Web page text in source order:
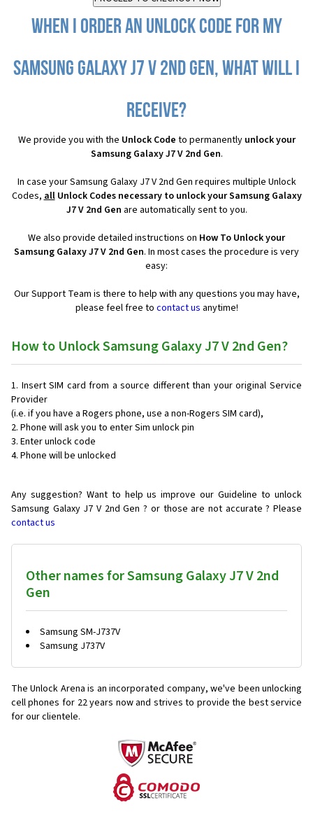
When I order an Unlock Code for my
Samsung Galaxy J7 V 2nd Gen, what will I
receive?
We provide you with the Unlock Code to permanently unlock your
Samsung Galaxy J7 V 2nd Gen.
In case your Samsung Galaxy J7 V 2nd Gen requires multiple Unlock
Codes,allUnlock Codes necessary to unlock your Samsung Galaxy
J7 V 2nd Gen are automatically sent to you.
We also provide detailed instructions on How To Unlock your
Samsung Galaxy J7 V 2nd Gen. In most cases the procedure is very
easy:
Our Support Team is there to help with any questions you may have,
please feel free to contact us anytime!
How to Unlock Samsung Galaxy J7 V 2nd Gen?
Insert SIM card from a source different than your original Service
Provider
(i.e. if you have a Rogers phone, use a non-Rogers SIM card),
Phone will ask you to enter Sim unlock pin
Enter unlock code
Phone will be unlocked
Any suggestion? Want to help us improve our Guideline to unlock
Samsung Galaxy J7 V 2nd Gen ? or those are not accurate ? Please
contact us
Other names for Samsung Galaxy J7 V 2nd
Gen
Samsung SM-J737V
Samsung J737V
The Unlock Arena is an incorporated company, we've been unlocking
cell phones for 22 years now and strives to provide the best service
for our clientele.